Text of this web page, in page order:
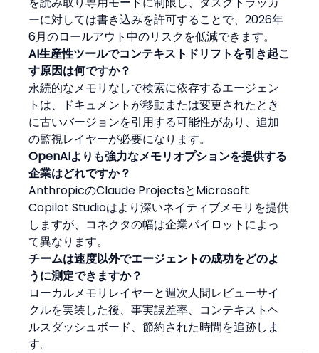
ーに対しては書き込みを許可することで、2026年
6月のロールアウト中のリスクを低減できます。
AI生産性ツールでコンテキストドリフトを引き起こ
す原因は何ですか？
永続的なメモリなしで検索に依存するエージェン
トは、ドキュメントが移動または変更されたとき
に古いバージョンを引用する可能性があり、追加
の監視レイヤーが必要になります。
OpenAIよりも強力なメモリオプションを提供する
企業はどれですか？
AnthropicのClaude ProjectsとMicrosoft
Copilot Studioはより深いネイティブメモリを提供
しますが、コネクタの幅は企業パイロットによっ
て異なります。
チームは速度以外でエージェントの成功をどのよ
うに測定できますか？
ローカルメモリレイヤーと週次人間レビューサイ
クルを実装した後、事実誤差率、コンテキストヘ
ルスダッシュボード、節約された時間を追跡しま
す。